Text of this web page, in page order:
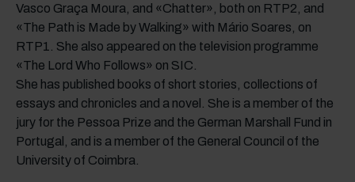
Vasco Graça Moura, and «Chatter», both on RTP2, and
«The Path is Made by Walking» with Mário Soares, on
RTP1. She also appeared on the television programme
«The Lord Who Follows» on SIC.
She has published books of short stories, collections of
essays and chronicles and a novel. She is a member of the
jury for the Pessoa Prize and the German Marshall Fund in
Portugal, and is a member of the General Council of the
University of Coimbra.